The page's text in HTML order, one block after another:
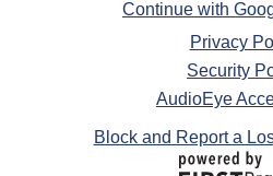
Continue with
Privacy
Security
AudioEye
Block and Report a